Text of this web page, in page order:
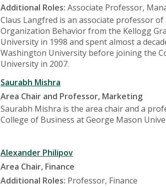
Additional Roles:Associate Professor,
Claus Langfred is an associate professor
Organization Behavior from the Kellogg
University in 1998 and spent almost a
Washington University before joining the
University in 2007.
Saurabh Mishra
Area Chair and Professor, Marketing
Saurabh Mishra is the area chair and a
College of Business at George Mason
Alexander Philipov
Area Chair, Finance
Additional Roles: Professor, Finance